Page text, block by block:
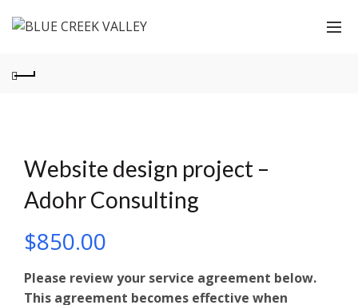
Website design project –
Adohr Consulting
$850.00
Please review your service agreement below.
This agreement becomes effective when